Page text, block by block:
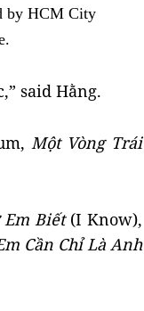
by HCM City
said Hằng.
Một Vòng Trái
Em Biết(I Know),
Cần Chỉ Là Anh